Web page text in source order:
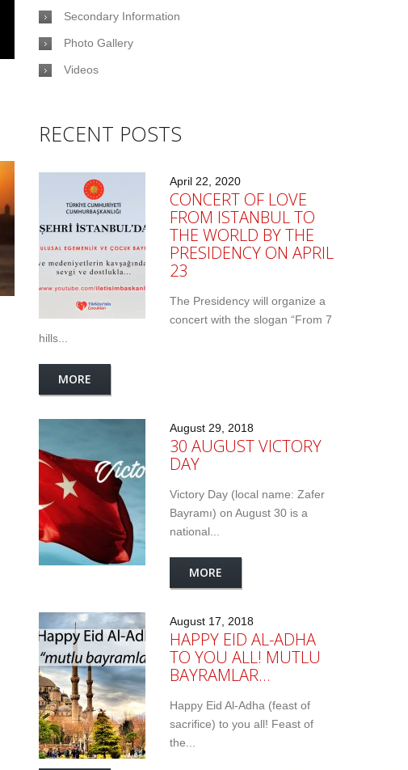
Secondary Information
Photo Gallery
Videos
RECENT POSTS
April 22, 2020
CONCERT OF LOVE
FROM ISTANBUL TO
THE WORLD BY THE
PRESIDENCY ON APRIL
23
The Presidency will organize a
concert with the slogan “From 7
hills...
MORE
August 29, 2018
30 AUGUST VICTORY
DAY
Victory Day (local name: Zafer
Bayramı) on August 30 is a
national...
MORE
August 17, 2018
HAPPY EID AL-ADHA
TO YOU ALL! MUTLU
BAYRAMLAR…
Happy Eid Al-Adha (feast of
sacrifice) to you all! Feast of
the...